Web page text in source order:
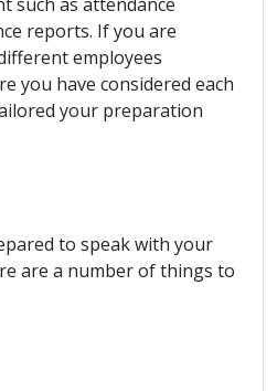
reports. If you are
employees
you have considered each
your preparation
to speak with your
are a number of things to